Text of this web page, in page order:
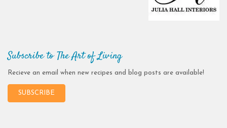
Subscribe to The Art of Living
Recieve an email when new recipes and blog posts are available!
SUBSCRIBE